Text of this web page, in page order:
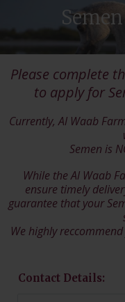
Please complete
to apply for
Currently, Al Waab
Semen is
While the Al Waab
ensure timely
guarantee that your
We highly
Contact Details: